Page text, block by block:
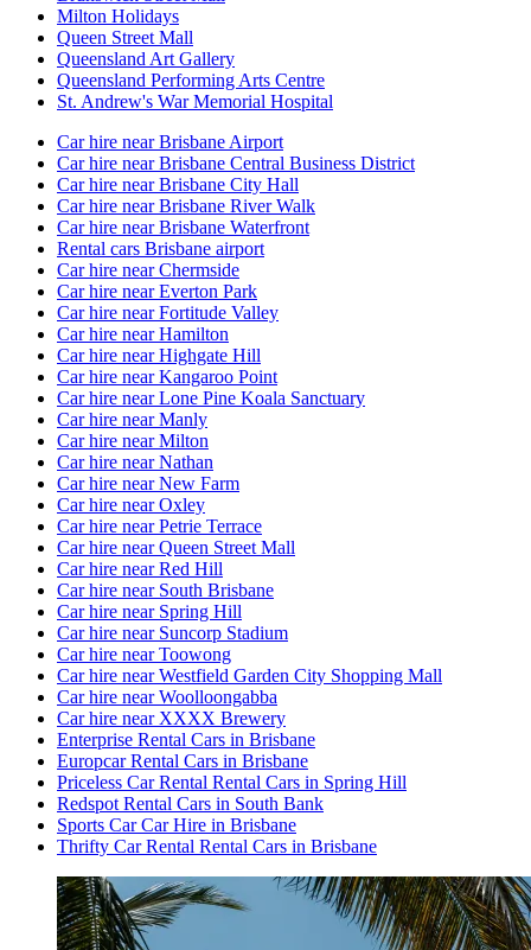
Milton Holidays
Queen Street Mall
Queensland Art Gallery
Queensland Performing Arts Centre
St. Andrew's War Memorial Hospital
Car hire near Brisbane Airport
Car hire near Brisbane Central Business District
Car hire near Brisbane City Hall
Car hire near Brisbane River Walk
Car hire near Brisbane Waterfront
Rental cars Brisbane airport
Car hire near Chermside
Car hire near Everton Park
Car hire near Fortitude Valley
Car hire near Hamilton
Car hire near Highgate Hill
Car hire near Kangaroo Point
Car hire near Lone Pine Koala Sanctuary
Car hire near Manly
Car hire near Milton
Car hire near Nathan
Car hire near New Farm
Car hire near Oxley
Car hire near Petrie Terrace
Car hire near Queen Street Mall
Car hire near Red Hill
Car hire near South Brisbane
Car hire near Spring Hill
Car hire near Suncorp Stadium
Car hire near Toowong
Car hire near Westfield Garden City Shopping Mall
Car hire near Woolloongabba
Car hire near XXXX Brewery
Enterprise Rental Cars in Brisbane
Europcar Rental Cars in Brisbane
Priceless Car Rental Rental Cars in Spring Hill
Redspot Rental Cars in South Bank
Sports Car Car Hire in Brisbane
Thrifty Car Rental Rental Cars in Brisbane